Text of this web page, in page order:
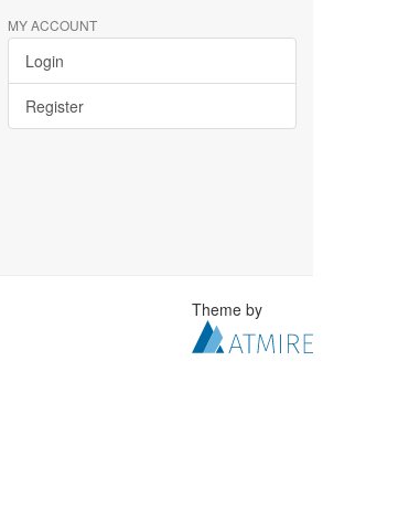
MY ACCOUNT
Login
Register
Theme by